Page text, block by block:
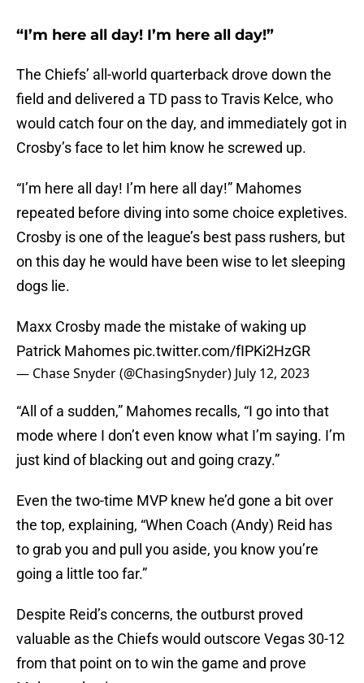
“I’m here all day! I’m here all day!”
The Chiefs’ all-world quarterback drove down the
field and delivered a TD pass to Travis Kelce, who
would catch four on the day, and immediately got in
Crosby’s face to let him know he screwed up.
“I’m here all day! I’m here all day!” Mahomes
repeated before diving into some choice expletives.
Crosby is one of the league’s best pass rushers, but
on this day he would have been wise to let sleeping
dogs lie.
Maxx Crosby made the mistake of waking up
Patrick Mahomes pic.twitter.com/fIPKi2HzGR
— Chase Snyder (@ChasingSnyder) July 12, 2023
“All of a sudden,” Mahomes recalls, “I go into that
mode where I don’t even know what I’m saying. I’m
just kind of blacking out and going crazy.”
Even the two-time MVP knew he’d gone a bit over
the top, explaining, “When Coach (Andy) Reid has
to grab you and pull you aside, you know you’re
going a little too far.”
Despite Reid’s concerns, the outburst proved
valuable as the Chiefs would outscore Vegas 30-12
from that point on to win the game and prove